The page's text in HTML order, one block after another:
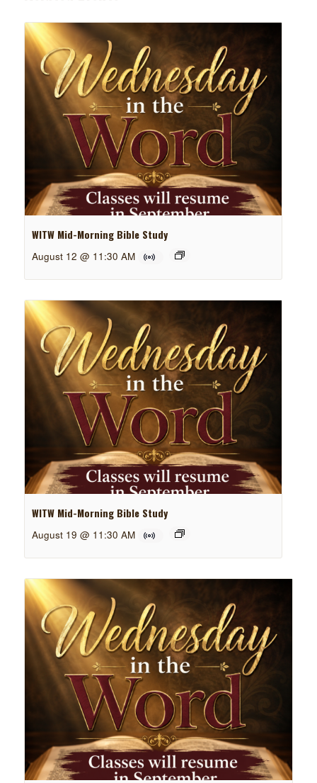
WITW Mid-Morning Bible Study
August 12 @ 11:30 AM
WITW Mid-Morning Bible Study
August 19 @ 11:30 AM